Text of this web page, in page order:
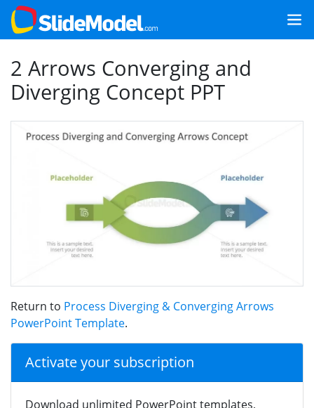
2 Arrows Converging and
Diverging Concept PPT
Return to Process Diverging & Converging Arrows
PowerPoint Template.
Activate your subscription
Download unlimited PowerPoint templates,